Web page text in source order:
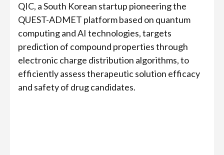
QIC, a South Korean startup pioneering the
QUEST-ADMET platform based on quantum
computing and AI technologies, targets
prediction of compound properties through
electronic charge distribution algorithms, to
efficiently assess therapeutic solution efficacy
and safety of drug candidates.